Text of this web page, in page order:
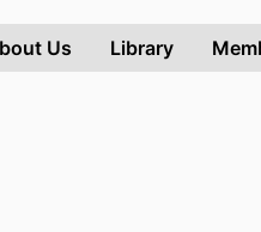
Us Library